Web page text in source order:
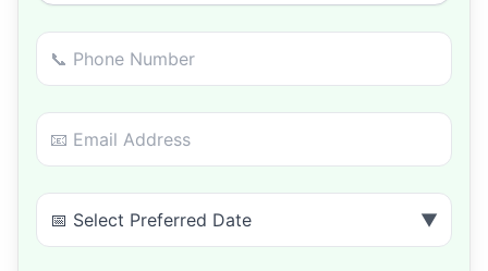
📅 Select Preferred Date ▼